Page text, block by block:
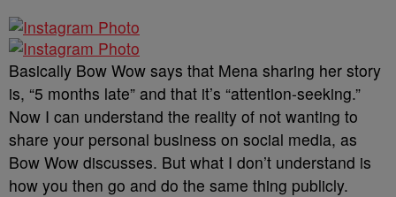
Basically Bow Wow says that Mena sharing her story
is, “5 months late” and that it’s “attention-seeking.”
Now I can understand the reality of not wanting to
share your personal business on social media, as
Bow Wow discusses. But what I don’t understand is
how you then go and do the same thing publicly.